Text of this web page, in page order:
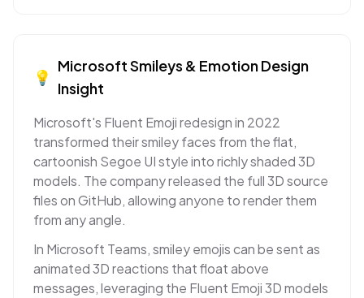
💡
MicrosoftSmileys & EmotionDesign
Insight
Microsoft's Fluent Emoji redesign in 2022
transformed their smiley faces from the flat,
cartoonish Segoe UI style into richly shaded 3D
models. The company released the full 3D source
files on GitHub, allowing anyone to render them
from any angle.
In Microsoft Teams, smiley emojis can be sent as
animated 3D reactions that float above
messages, leveraging the Fluent Emoji 3D models